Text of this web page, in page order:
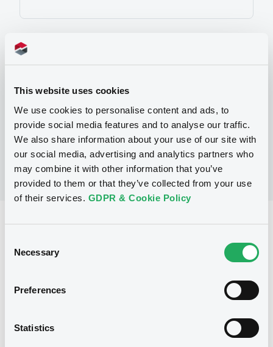
This website uses cookies
We use cookies to personalise content and ads, to
provide social media features and to analyse our traffic.
We also share information about your use of our site with
our social media, advertising and analytics partners who
may combine it with other information that you’ve
provided to them or that they’ve collected from your use
of their services. GDPR & Cookie Policy
Selection
Necessary
Preferences
Statistics
Programme
No Programme
Reference data
Listing date